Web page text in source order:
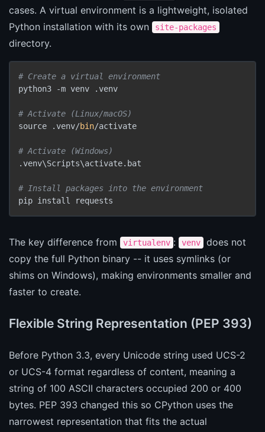
cases. A virtual environment is a lightweight, isolated
Python installation with its own
site-packages
directory.
# Create a virtual environment
python3 -m venv .venv
# Activate (Linux/macOS)
source .venv/bin/activate
# Activate (Windows)
.venv\Scripts\activate.bat
# Install packages into the environment
pip install requests
The key difference from virtualenv : venv
does not
copy the full Python binary -- it uses symlinks (or
shims on Windows), making environments smaller and
faster to create.
Flexible String Representation (PEP 393)
Before Python 3.3, every Unicode string used UCS-2
or UCS-4 format regardless of content, meaning a
string of 100 ASCII characters occupied 200 or 400
bytes. PEP 393 changed this so CPython uses the
narrowest representation that fits the actual